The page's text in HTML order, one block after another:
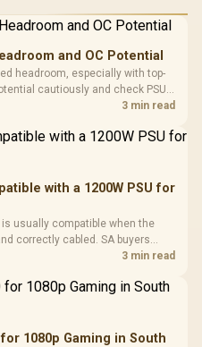
APOLLO
Mid-Tower
Case -
/ Trapezoidal
ARGB Fans /
Filter / 3 Slot
VGA Slot
LORGAR
Gaming
with
3.5mm
Cushions /
Design /
R369
and OC Potential
headroom, especially with top-
cautiously and check PSU
load before pushing clocks.
3 min read
with a 1200W PSU for
is usually compatible when the
correctly cabled. SA buyers
type, and warranty3 min read
1080p Gaming in South